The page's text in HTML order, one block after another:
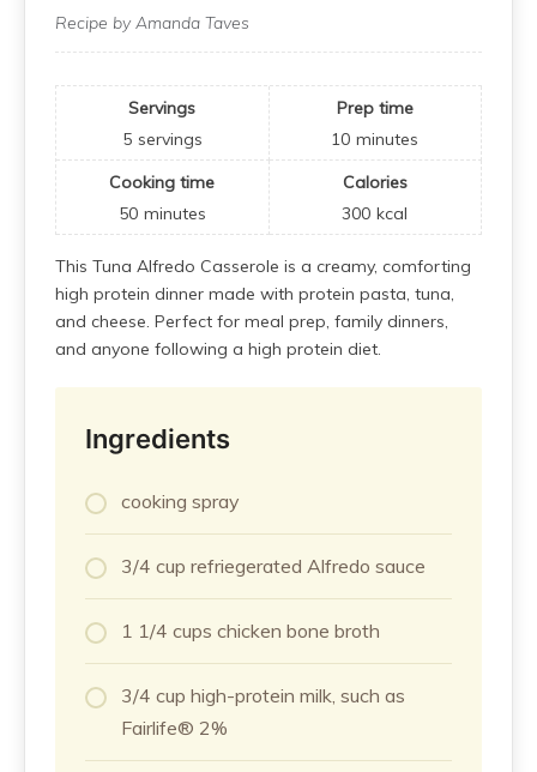
Recipe by Amanda Taves
Servings
5 servings
Prep time
10 minutes
Cooking time
50 minutes
Calories
300 kcal
This Tuna Alfredo Casserole is a creamy, comforting
high protein dinner made with protein pasta, tuna,
and cheese. Perfect for meal prep, family dinners,
and anyone following a high protein diet.
Ingredients
cooking spray
3/4 cup refriegerated Alfredo sauce
1 1/4 cups chicken bone broth
3/4 cup high-protein milk, such as
Fairlife® 2%